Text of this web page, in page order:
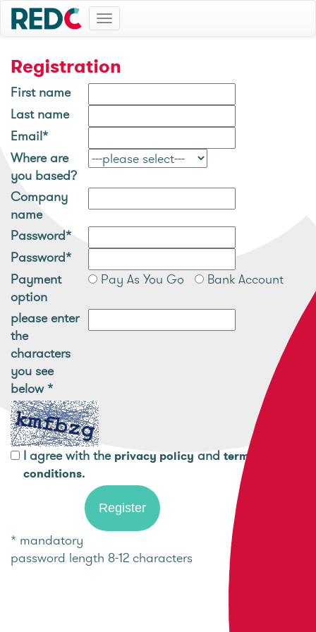
Toggle
navigation
Registration
First name
Last name
Email*
Where are
you based?
Company
name
Password*
Password*
Payment
option
Pay As You Go Bank Account
please enter
the
characters
you see
below*
I agree with the privacy policy and terms and
conditions.
* mandatory
password length 8-12 characters